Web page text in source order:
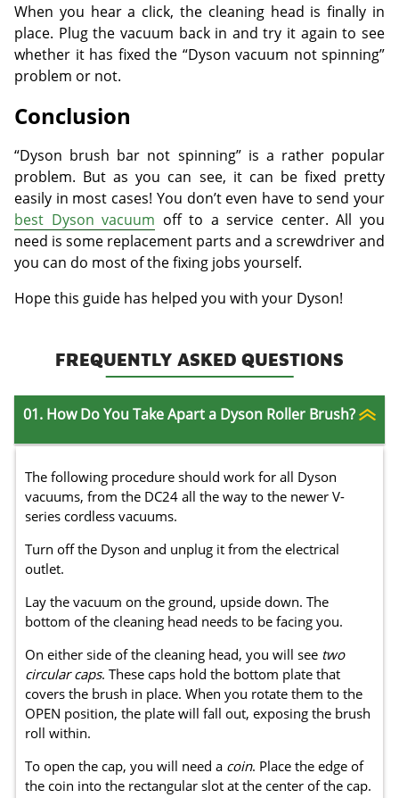
When you hear a click, the cleaning head is finally in
place. Plug the vacuum back in and try it again to see
whether it has fixed the “Dyson vacuum not spinning”
problem or not.
Conclusion
“Dyson brush bar not spinning” is a rather popular
problem. But as you can see, it can be fixed pretty
easily in most cases! You don’t even have to send your
best Dyson vacuum off to a service center. All you
need is some replacement parts and a screwdriver and
you can do most of the fixing jobs yourself.
Hope this guide has helped you with your Dyson!
FREQUENTLY ASKED QUESTIONS
01. How Do You Take Apart a Dyson Roller Brush?
The following procedure should work for all Dyson
vacuums, from the DC24 all the way to the newer V-
series cordless vacuums.
Turn off the Dyson and unplug it from the electrical
outlet.
Lay the vacuum on the ground, upside down. The
bottom of the cleaning head needs to be facing you.
On either side of the cleaning head, you will see two
circular caps. These caps hold the bottom plate that
covers the brush in place. When you rotate them to the
OPEN position, the plate will fall out, exposing the brush
roll within.
To open the cap, you will need a coin. Place the edge of
the coin into the rectangular slot at the center of the cap.